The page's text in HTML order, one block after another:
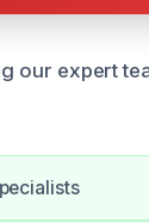
our expert